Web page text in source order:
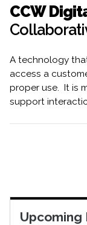
CCW
A technology
access a
proper use. It is
support
Upcoming